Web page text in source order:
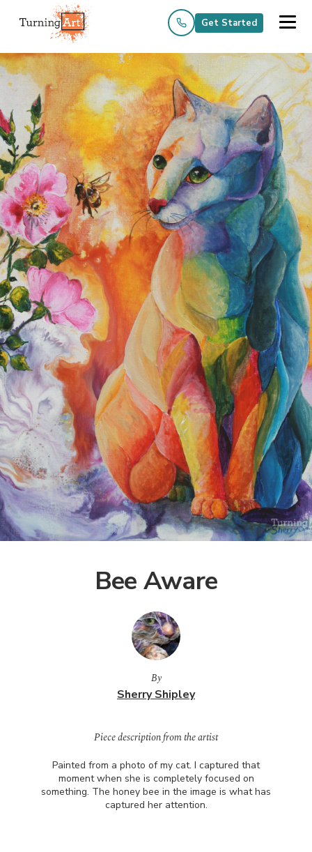
Get Started
Bee Aware
By
Sherry Shipley
Piece description from the artist
Painted from a photo of my cat. I captured that
moment when she is completely focused on
something. The honey bee in the image is what has
captured her attention.